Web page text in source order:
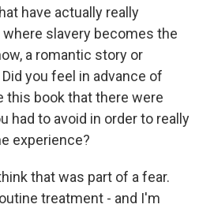
have actually really
slavery becomes the
a romantic story or
you feel in advance of
this book that there were
had to avoid in order to really
experience?
that was part of a fear.
treatment - and I'm